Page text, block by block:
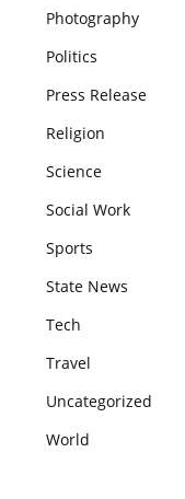
Photography
Politics
Press Release
Religion
Science
Social Work
Sports
State News
Tech
Travel
Uncategorized
World